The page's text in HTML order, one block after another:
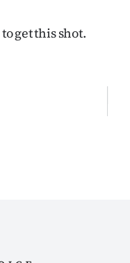
get this shot.